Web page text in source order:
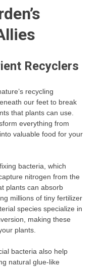
Recyclers
recycling
our feet to break
that plants can use.
everything from
valuable food for your
bacteria, which
nitrogen from the
plants can absorb
millions of tiny fertilizer
species specialize in
making these
plants.
bacteria also help
natural glue-like